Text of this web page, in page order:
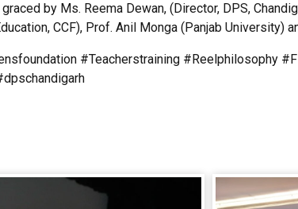
by Ms. Reema Dewan, (Director, DPS,
CCF), Prof. Anil Monga (Panjab
#Teacherstraining #Reelphilosophy